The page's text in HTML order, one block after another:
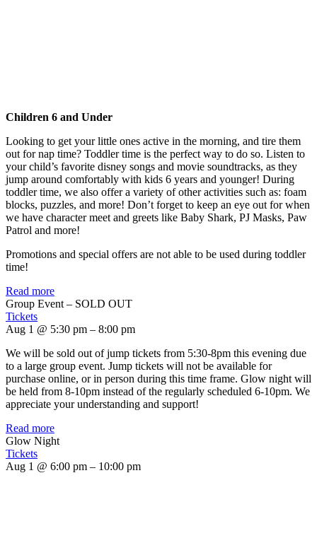
Children 6 and Under
Looking to get your little ones active in the morning, and tire them
out for nap time? Toddler time is the perfect way to do so. Listen to
your child’s favorite disney songs and movie soundtracks, as they
jump around comfortably with kids 6 years and younger! During
toddler time, we also offer a variety of other activities such as: foam
blocks, puzzles, and more! Don’t forget to keep an eye out for when
we have character meet and greets like Baby Shark, PJ Masks, Paw
Patrol and more!
Promotions and special offers are not able to be used during toddler
time!
Read more
Group Event – SOLD OUT
Tickets
Aug 1 @ 5:30 pm – 8:00 pm
We will be sold out of jump tickets from 5:30-8pm this evening due
to a large group event. Jump tickets will not be available for
purchase online, or in person during this time frame. Glow night will
be held from 8-10pm instead of the regularly scheduled 6-10pm. We
appreciate your understanding and support!
Read more
Glow Night
Tickets
Aug 1 @ 6:00 pm – 10:00 pm